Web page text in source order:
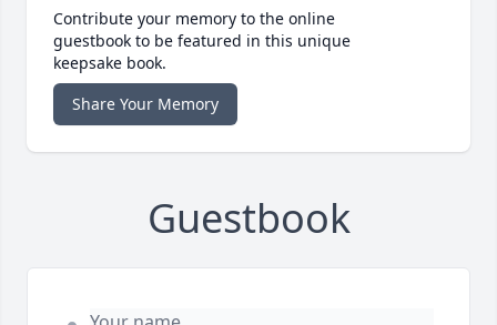
Contribute your memory to the online
guestbook to be featured in this unique
keepsake book.
Share Your Memory
Guestbook